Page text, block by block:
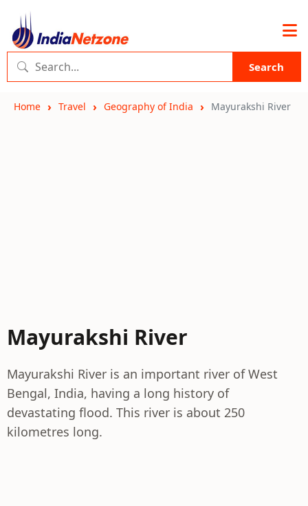
Search
Home Travel Geography of India Mayurakshi River
Mayurakshi River
Mayurakshi River is an important river of West
Bengal, India, having a long history of
devastating flood. This river is about 250
kilometres long.